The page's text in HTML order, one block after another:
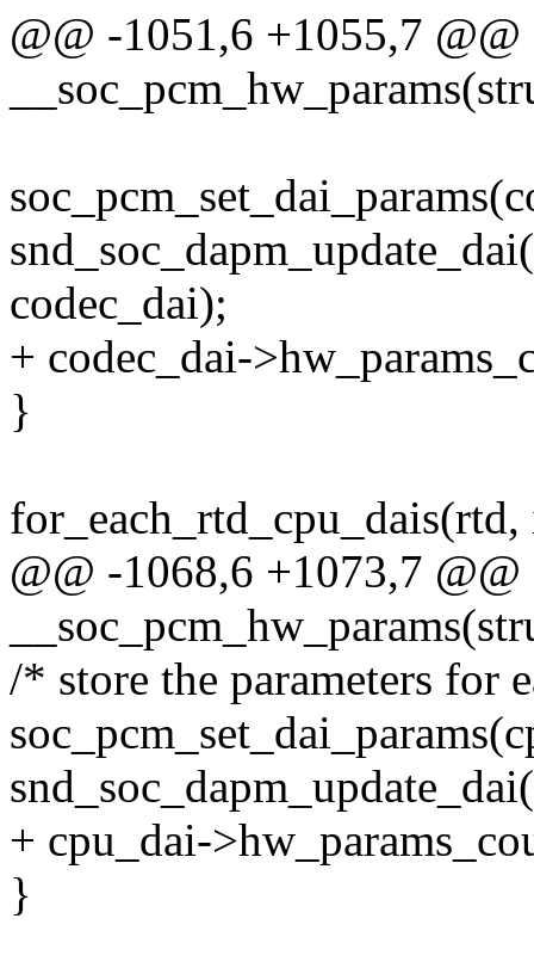
@@ -1051,6 +1055,7
codec_dai);
+ codec_dai-
}
@@ -1068,6 +1073,7
/* store the parameters for
+ cpu_dai-
}